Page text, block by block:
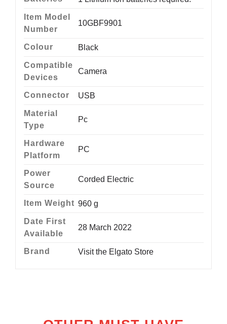
Item Model
Number
‎10GBF9901
Colour ‎Black
Compatible
Devices
‎Camera
Connector ‎USB
Material
Type
‎Pc
Hardware
Platform
‎PC
Power
Source
‎Corded Electric
Item Weight ‎960 g
Date First
Available
28 March 2022
Brand Visit the Elgato Store